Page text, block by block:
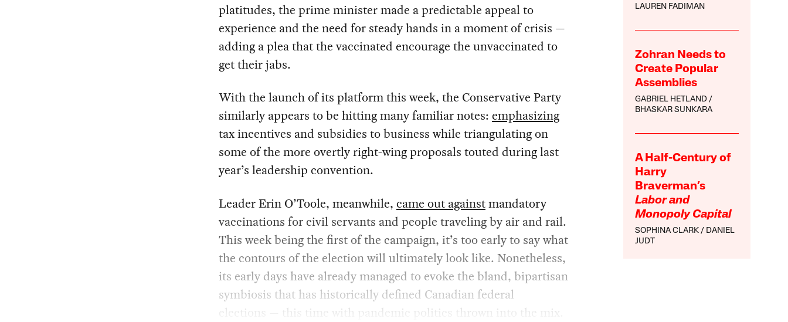
LAUREN FADIMAN
Zohran Needs to
Create Popular
Assemblies
GABRIEL HETLAND
BHASKAR SUNKARA
A Half-Century of
Harry
Braverman’s
Labor and
Monopoly Capital
SOPHINA CLARK
DANIEL
JUDT
platitudes, the prime minister made a predictable appeal to
experience and the need for steady hands in a moment of crisis —
adding a plea that the vaccinated encourage the unvaccinated to
get their jabs.
With the launch of its platform this week, the Conservative Party
similarly appears to be hitting many familiar notes: emphasizing
tax incentives and subsidies to business while triangulating on
some of the more overtly right-wing proposals touted during last
year’s leadership convention.
Leader Erin O’Toole, meanwhile, came out againstmandatory
vaccinations for civil servants and people traveling by air and rail.
This week being the first of the campaign, it’s too early to say what
the contours of the election will ultimately look like. Nonetheless,
its early days have already managed to evoke the bland, bipartisan
symbiosis that has historically defined Canadian federal
elections — this time with pandemic politics thrown into the mix.